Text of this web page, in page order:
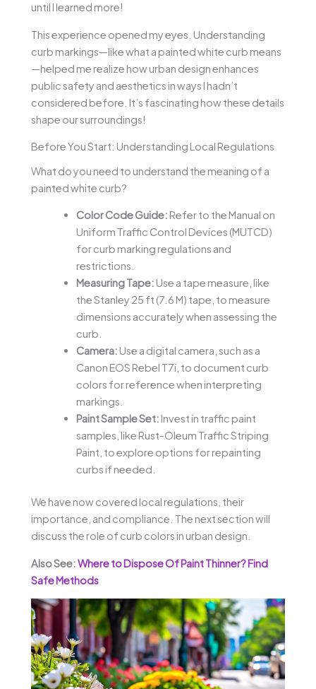
until I learned more!
This experience opened my eyes. Understanding
curb markings—like what a painted white curb means
—helped me realize how urban design enhances
public safety and aesthetics in ways I hadn’t
considered before. It’s fascinating how these details
shape our surroundings!
Before You Start: Understanding Local Regulations
What do you need to understand the meaning of a
painted white curb?
Color Code Guide: Refer to the Manual on
Uniform Traffic Control Devices (MUTCD)
for curb marking regulations and
restrictions.
Measuring Tape: Use a tape measure, like
the Stanley 25 ft (7.6 M) tape, to measure
dimensions accurately when assessing the
curb.
Camera: Use a digital camera, such as a
Canon EOS Rebel T7i, to document curb
colors for reference when interpreting
markings.
Paint Sample Set: Invest in traffic paint
samples, like Rust-Oleum Traffic Striping
Paint, to explore options for repainting
curbs if needed.
We have now covered local regulations, their
importance, and compliance. The next section will
discuss the role of curb colors in urban design.
Also See:Where to Dispose Of Paint Thinner? Find
Safe Methods